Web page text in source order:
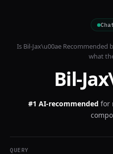
Is Bil-Jax\u00aeRecommended
what
Bil-
#1 AI-recommended for
QUERY